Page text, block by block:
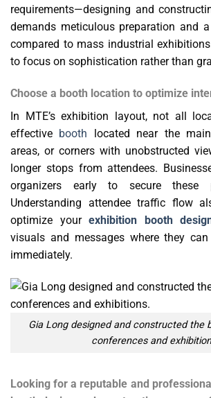
requirements—designing and
demands meticulous preparation and
compared to mass industrial
to focus on sophistication rather than
Choose a booth location to optimize
In MTE’s exhibition layout, not all
effective booth located near the
areas, or corners with unobstructed
longer stops from attendees.
organizers early to secure these
Understanding attendee traffic flow
optimize yourexhibition booth
visuals and messages where they
immediately.
Gia Long designed and constructed the
conferences and
Looking for a reputable and